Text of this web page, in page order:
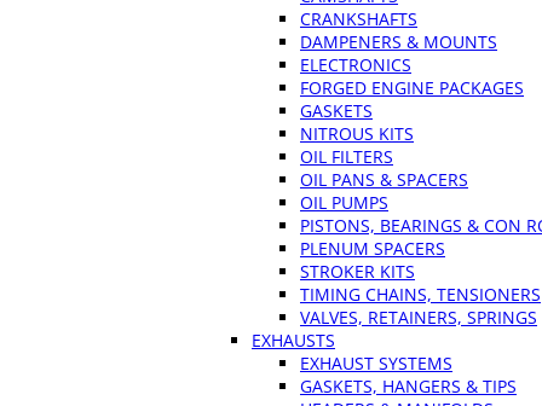
CRANKSHAFTS
DAMPENERS & MOUNTS
ELECTRONICS
FORGED ENGINE PACKAGES
GASKETS
NITROUS KITS
OIL FILTERS
OIL PANS & SPACERS
OIL PUMPS
PISTONS, BEARINGS & CON
PLENUM SPACERS
STROKER KITS
TIMING CHAINS, TENSIONERS
VALVES, RETAINERS, SPRINGS
EXHAUSTS
EXHAUST SYSTEMS
GASKETS, HANGERS & TIPS